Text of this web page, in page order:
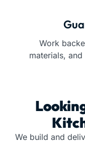
Work
materials,
We build and